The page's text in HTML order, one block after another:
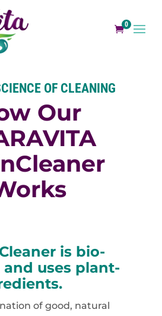
0
OF CLEANING
Our
Cleaner
is bio-
uses plant-
of good, natural